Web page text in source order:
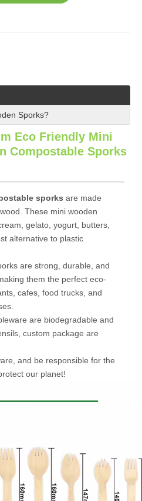
Sporks?
Eco Friendly Mini
CompostableSporks
sporks are made
These mini wooden
gelato, yogurt, butters,
alternative to plastic
are strong, durable, and
them the perfect eco-
cafes, food trucks, and
are biodegradable and
custom package are
and be responsible for the
our planet!